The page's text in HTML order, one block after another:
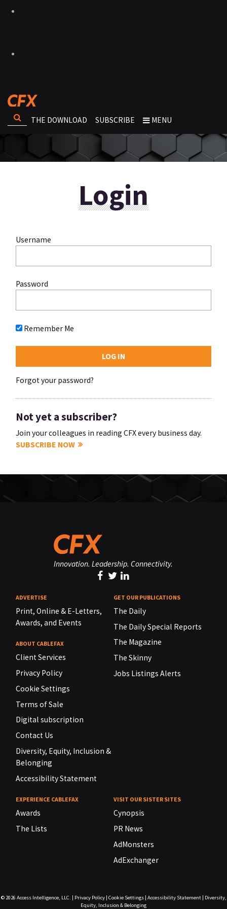
THE DOWNLOAD SUBSCRIBE MENU
Login
Username
Password
Remember Me
Forgot your password?
Not yet a subscriber?
Join your colleagues in reading CFX every business day.
SUBSCRIBE NOW
Innovation. Leadership. Connectivity.
ADVERTISE
Print, Online & E-Letters,
Awards, and Events
ABOUT CABLEFAX
Client Services
Privacy Policy
Cookie Settings
Terms of Sale
Digital subscription
Contact Us
Diversity, Equity, Inclusion &
Belonging
Accessibility Statement
GET OUR PUBLICATIONS
The Daily
The Daily Special Reports
The Magazine
The Skinny
Jobs Listings Alerts
EXPERIENCE CABLEFAX
Awards
The Lists
VISIT OUR SISTER SITES
Cynopsis
PR News
AdMonsters
AdExchanger
© 2026 Access Intelligence, LLC. | Privacy Policy| Cookie Settings| Accessibility Statement| Diversity,
Equity, Inclusion & Belonging